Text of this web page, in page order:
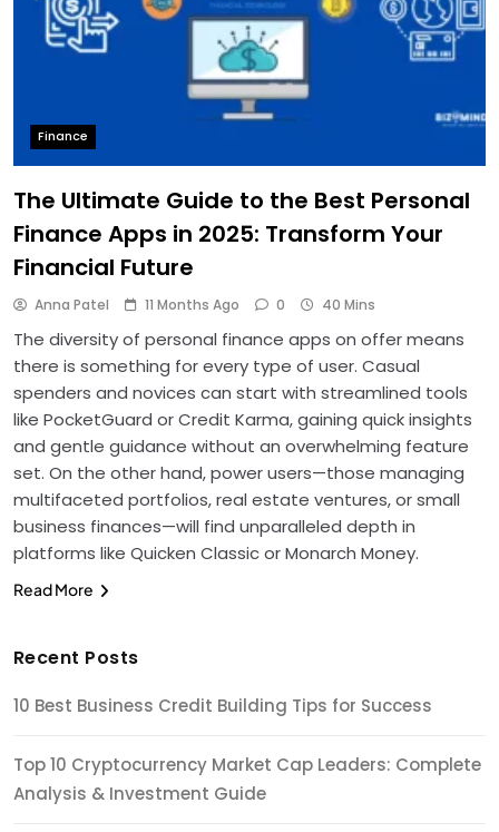
Finance
The Ultimate Guide to the Best Personal
Finance Apps in 2025: Transform Your
Financial Future
Anna Patel 11 Months Ago 0 40 Mins
The diversity of personal finance apps on offer means
there is something for every type of user. Casual
spenders and novices can start with streamlined tools
like PocketGuard or Credit Karma, gaining quick insights
and gentle guidance without an overwhelming feature
set. On the other hand, power users—those managing
multifaceted portfolios, real estate ventures, or small
business finances—will find unparalleled depth in
platforms like Quicken Classic or Monarch Money.
Read More
Recent Posts
10 Best Business Credit Building Tips for Success
Top 10 Cryptocurrency Market Cap Leaders: Complete
Analysis & Investment Guide